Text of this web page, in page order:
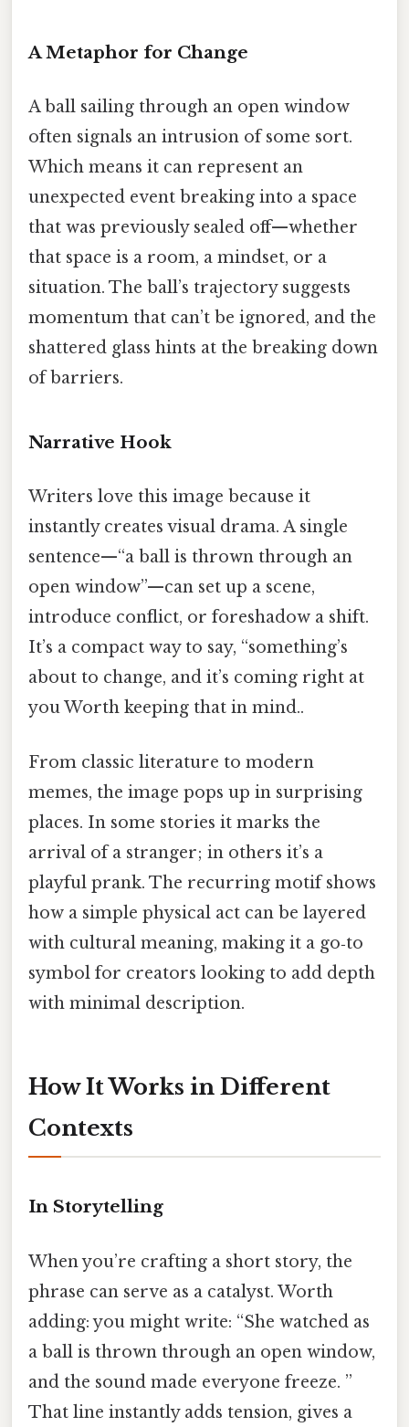
A Metaphor for Change
A ball sailing through an open window
often signals an intrusion of some sort.
Which means it can represent an
unexpected event breaking into a space
that was previously sealed off—whether
that space is a room, a mindset, or a
situation. The ball’s trajectory suggests
momentum that can’t be ignored, and the
shattered glass hints at the breaking down
of barriers.
Narrative Hook
Writers love this image because it
instantly creates visual drama. A single
sentence—“a ball is thrown through an
open window”—can set up a scene,
introduce conflict, or foreshadow a shift.
It’s a compact way to say, “something’s
about to change, and it’s coming right at
you Worth keeping that in mind..
From classic literature to modern
memes, the image pops up in surprising
places. In some stories it marks the
arrival of a stranger; in others it’s a
playful prank. The recurring motif shows
how a simple physical act can be layered
with cultural meaning, making it a go‑to
symbol for creators looking to add depth
with minimal description.
How It Works in Different
Contexts
In Storytelling
When you’re crafting a short story, the
phrase can serve as a catalyst. Worth
adding: you might write: “She watched as
a ball is thrown through an open window,
and the sound made everyone freeze. ”
That line instantly adds tension, gives a